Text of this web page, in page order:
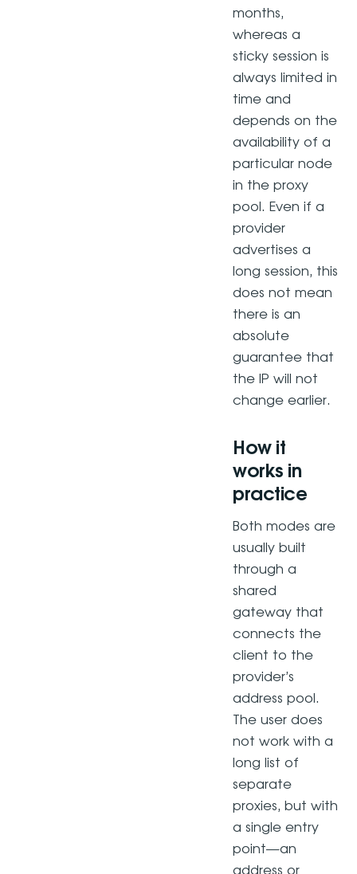
months,
whereas a
sticky session is
always limited in
time and
depends on the
availability of a
particular node
in the proxy
pool. Even if a
provider
advertises a
long session, this
does not mean
there is an
absolute
guarantee that
the IP will not
change earlier.
How it
works in
practice
Both modes are
usually built
through a
shared
gateway that
connects the
client to the
provider’s
address pool.
The user does
not work with a
long list of
separate
proxies, but with
a single entry
point—an
address or